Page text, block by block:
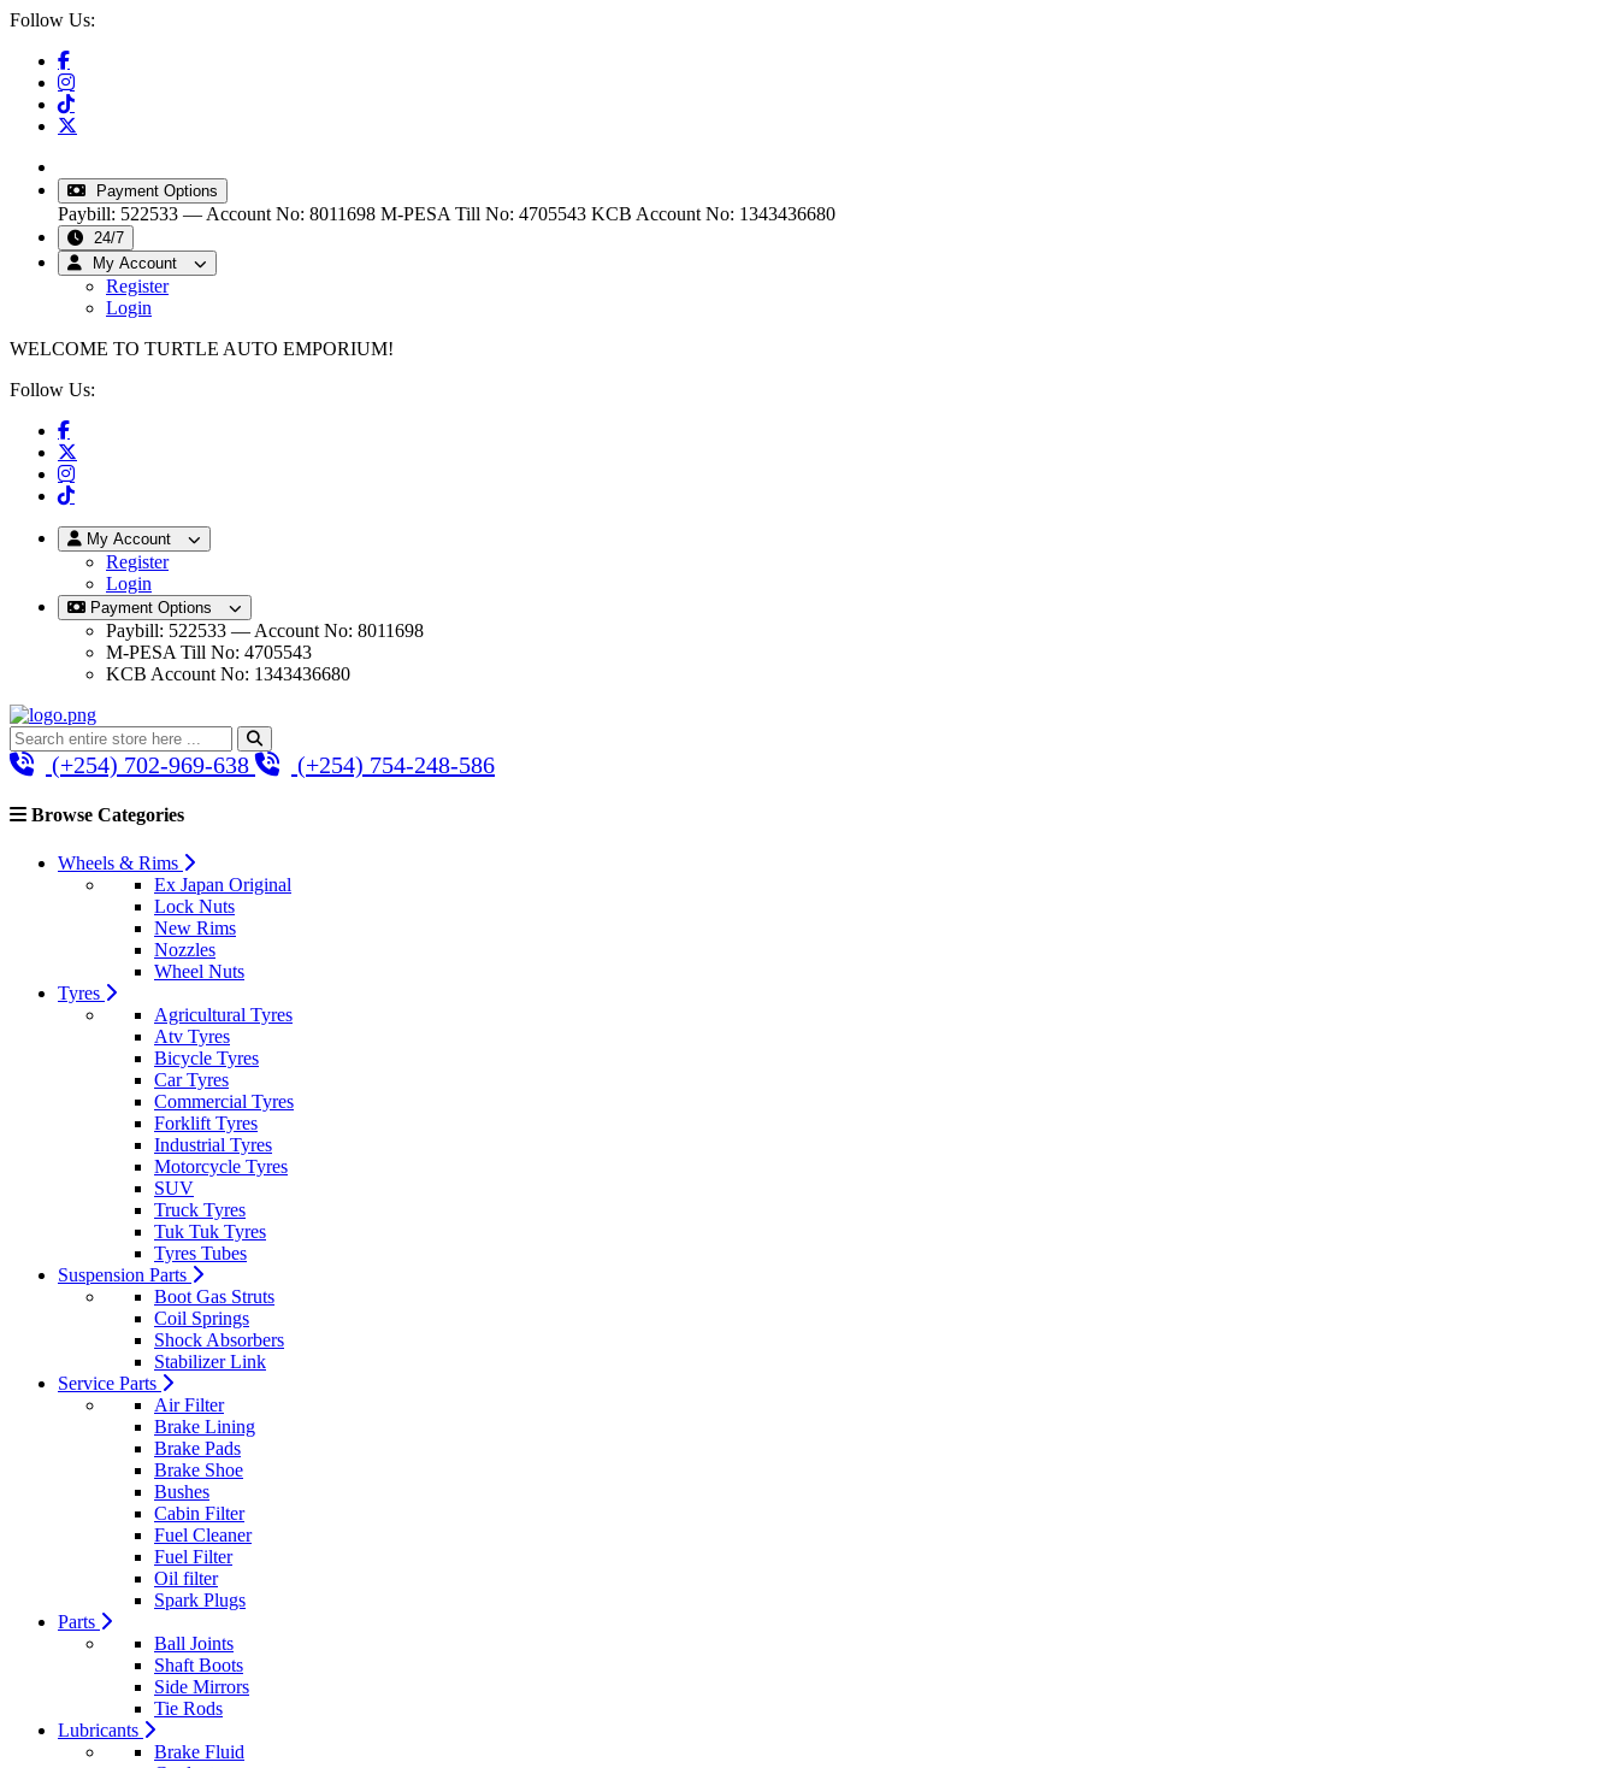
Follow Us:
Payment Options
Paybill: 522533 — Account No: 8011698 M-PESA Till No: 4705543 KCB Account No: 1343436680
24/7
My Account
Register
Login
WELCOME TO TURTLE AUTO EMPORIUM!
Follow Us:
My Account
Register
Login
Payment Options
Paybill: 522533 — Account No: 8011698
M-PESA Till No: 4705543
KCB Account No: 1343436680
(+254) 702-969-638 (+254) 754-248-586
Browse Categories
Wheels & Rims
Ex Japan Original
Lock Nuts
New Rims
Nozzles
Wheel Nuts
Tyres
Agricultural Tyres
Atv Tyres
Bicycle Tyres
Car Tyres
Commercial Tyres
Forklift Tyres
Industrial Tyres
Motorcycle Tyres
SUV
Truck Tyres
Tuk Tuk Tyres
Tyres Tubes
Suspension Parts
Boot Gas Struts
Coil Springs
Shock Absorbers
Stabilizer Link
Service Parts
Air Filter
Brake Lining
Brake Pads
Brake Shoe
Bushes
Cabin Filter
Fuel Cleaner
Fuel Filter
Oil filter
Spark Plugs
Parts
Ball Joints
Shaft Boots
Side Mirrors
Tie Rods
Lubricants
Brake Fluid